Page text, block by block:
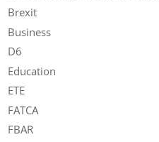
Brexit
Business
D6
Education
ETE
FATCA
FBAR